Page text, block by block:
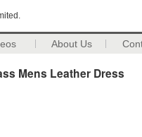
About Us
Mens Leather Dress